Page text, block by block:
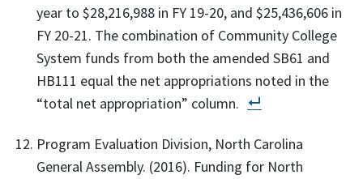
year to $28,216,988 in FY 19-20, and $25,436,606 in
FY 20-21. The combination of Community College
System funds from both the amended SB61 and
HB111 equal the net appropriations noted in the
“total net appropriation” column.
Program Evaluation Division, North Carolina
General Assembly. (2016). Funding for North